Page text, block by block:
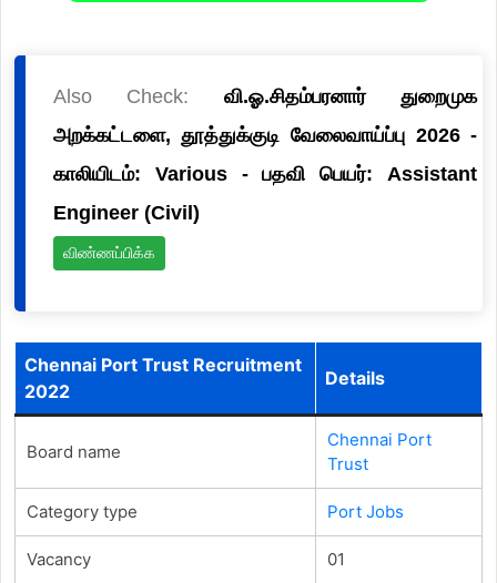
Also Check: வி.ஓ.சிதம்பரனார் துறைமுக
அறக்கட்டளை, தூத்துக்குடி வேலைவாய்ப்பு 2026 -
காலியிடம்: Various - பதவி பெயர்: Assistant
Engineer (Civil)
விண்ணப்பிக்க
Chennai Port Trust Recruitment
2022
Details
Board name
Chennai Port
Trust
Category type Port Jobs
Vacancy 01